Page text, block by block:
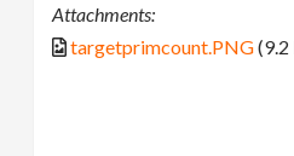
Attachments:
targetprimcount.PNG(9.2